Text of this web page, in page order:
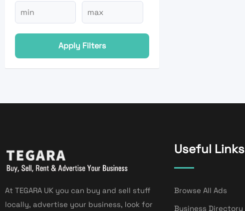
Apply Filters
At TEGARA UK you can buy and sell stuff
locally, advertise your business, look for
Useful Links
Browse All Ads
Business Directory